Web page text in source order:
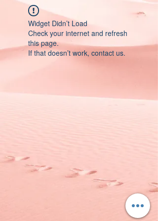
Widget Didn’t Load
Check your internet and refresh
this page.
If that doesn’t work, contact us.